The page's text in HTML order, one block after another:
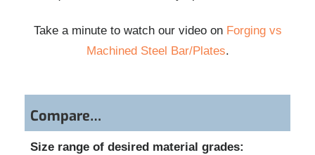
Take a minute to watch our video on Forging vs
Machined Steel Bar/Plates.
Compare…
Size range of desired material grades: